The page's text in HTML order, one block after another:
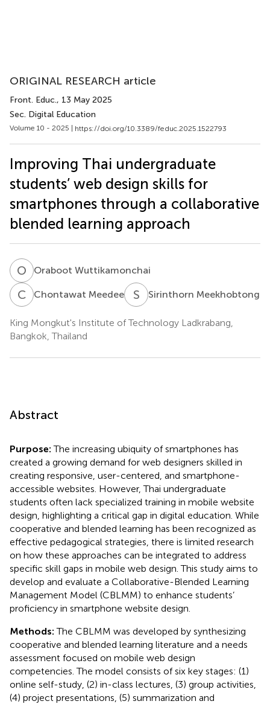
ORIGINAL RESEARCH article
Front. Educ., 13 May 2025
Sec. Digital Education
Volume 10 - 2025 | https://doi.org/10.3389/feduc.2025.1522793
Improving Thai undergraduate
students’ web design skills for
smartphones through a collaborative
blended learning approach
O WOraboot Wuttikamonchai
C MChontawat Meedee S MSirinthorn Meekhobtong
King Mongkut's Institute of Technology Ladkrabang,
Bangkok, Thailand
Abstract
Purpose:The increasing ubiquity of smartphones has
created a growing demand for web designers skilled in
creating responsive, user-centered, and smartphone-
accessible websites. However, Thai undergraduate
students often lack specialized training in mobile website
design, highlighting a critical gap in digital education. While
cooperative and blended learning has been recognized as
effective pedagogical strategies, there is limited research
on how these approaches can be integrated to address
specific skill gaps in mobile web design. This study aims to
develop and evaluate a Collaborative-Blended Learning
Management Model (CBLMM) to enhance students’
proficiency in smartphone website design.
Methods:The CBLMM was developed by synthesizing
cooperative and blended learning literature and a needs
assessment focused on mobile web design
competencies. The model consists of six key stages: (1)
online self-study, (2) in-class lectures, (3) group activities,
(4) project presentations, (5) summarization and